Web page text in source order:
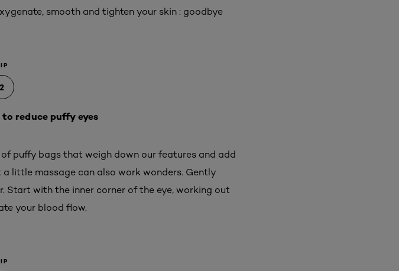
smooth and tighten your skin : goodbye
2
reduce puffy eyes
puffy bags that weigh down our features and add
little massage can also work wonders. Gently
Start with the inner corner of the eye, working out
your blood flow.